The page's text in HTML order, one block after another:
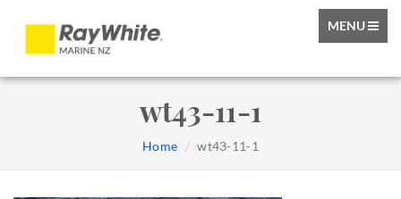
TOGGLE
MENU
wt43-11-1
Home wt43-11-1